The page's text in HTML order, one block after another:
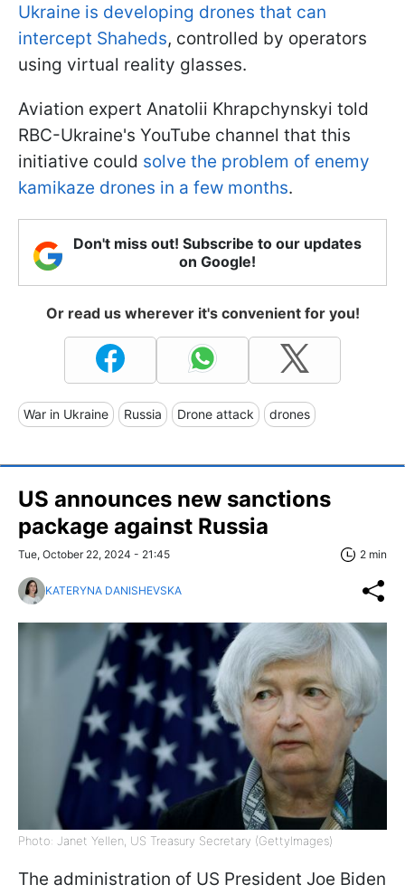
Ukraine is developing drones that can
intercept Shaheds, controlled by operators
using virtual reality glasses.
Aviation expert Anatolii Khrapchynskyi told
RBC-Ukraine's YouTube channel that this
initiative could solve the problem of enemy
kamikaze drones in a few months.
Don't miss out! Subscribe to our updates
on Google!
Or read us wherever it's convenient for you!
War in Ukraine Russia Drone attack drones
US announces new sanctions
package against Russia
Tue, October 22, 2024 - 21:45 2 min
KATERYNA DANISHEVSKA
Photo: Janet Yellen, US Treasury Secretary (GettyImagеs)
The administration of US President Joe Biden